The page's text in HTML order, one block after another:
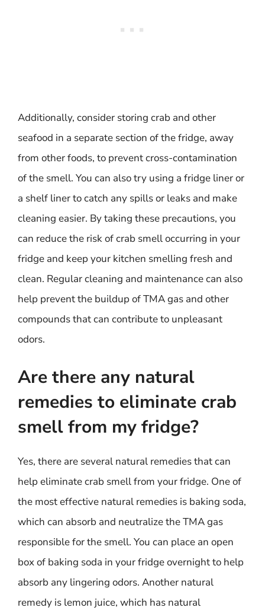
Additionally, consider storing crab and other
seafood in a separate section of the fridge, away
from other foods, to prevent cross-contamination
of the smell. You can also try using a fridge liner or
a shelf liner to catch any spills or leaks and make
cleaning easier. By taking these precautions, you
can reduce the risk of crab smell occurring in your
fridge and keep your kitchen smelling fresh and
clean. Regular cleaning and maintenance can also
help prevent the buildup of TMA gas and other
compounds that can contribute to unpleasant
odors.
Are there any natural
remedies to eliminate crab
smell from my fridge?
Yes, there are several natural remedies that can
help eliminate crab smell from your fridge. One of
the most effective natural remedies is baking soda,
which can absorb and neutralize the TMA gas
responsible for the smell. You can place an open
box of baking soda in your fridge overnight to help
absorb any lingering odors. Another natural
remedy is lemon juice, which has natural